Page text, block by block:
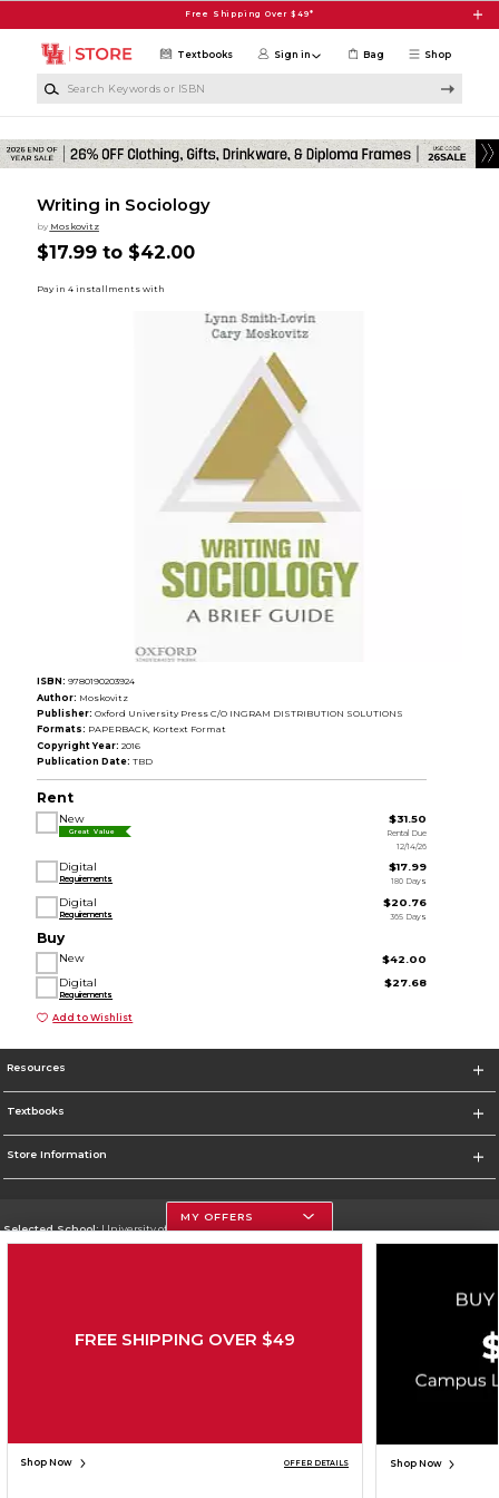
Free Shipping Over $49*
Shop
Textbooks Sign in Bag
Writing in Sociology
by Moskovitz
$17.99 to $42.00
ISBN: 9780190203924
Author: Moskovitz
Publisher: Oxford University Press C/O INGRAM DISTRIBUTION SOLUTIONS
Formats: PAPERBACK, Kortext Format
Copyright Year: 2016
Publication Date: TBD
Rent
New
Great Value
$31.50
Rental Due
12/14/26
Digital
Requirements
$17.99
180 Days
Digital
Requirements
$20.76
365 Days
Buy
New
$42.00
Digital
Requirements
$27.68
Add to Wishlist
Resources
Textbooks
Store Information
Selected School:University of Houston
Cookie List
SIGN UP FOR EMAIL
MY OFFERS
FREE SHIPPING OVER $49
Shop Now OFFER DETAILS Shop Now